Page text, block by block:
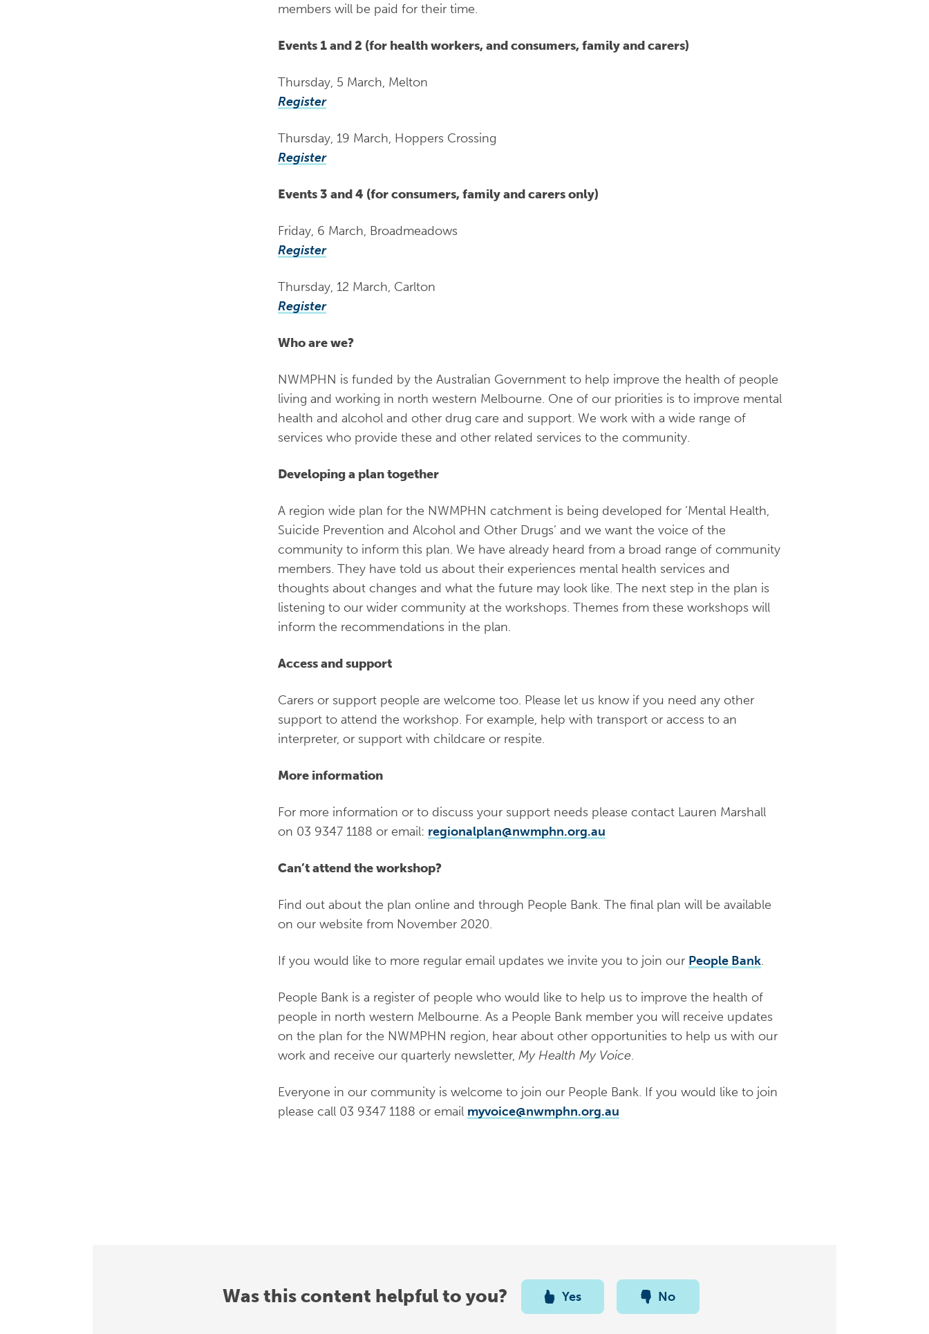
members will be paid for their time.
Events 1 and 2 (for health workers, and consumers, family and carers)
Thursday, 5 March, Melton
Register
Thursday, 19 March, Hoppers Crossing
Register
Events 3 and 4 (for consumers, family and carers only)
Friday, 6 March, Broadmeadows
Register
Thursday, 12 March, Carlton
Register
Who are we?
NWMPHN is funded by the Australian Government to help improve the health of people
living and working in north western Melbourne. One of our priorities is to improve mental
health and alcohol and other drug care and support. We work with a wide range of
services who provide these and other related services to the community.
Developing a plan together
A region wide plan for the NWMPHN catchment is being developed for ‘Mental Health,
Suicide Prevention and Alcohol and Other Drugs’ and we want the voice of the
community to inform this plan. We have already heard from a broad range of community
members. They have told us about their experiences mental health services and
thoughts about changes and what the future may look like. The next step in the plan is
listening to our wider community at the workshops. Themes from these workshops will
inform the recommendations in the plan.
Access and support
Carers or support people are welcome too. Please let us know if you need any other
support to attend the workshop. For example, help with transport or access to an
interpreter, or support with childcare or respite.
More information
For more information or to discuss your support needs please contact Lauren Marshall
on 03 9347 1188 or email: regionalplan@nwmphn.org.au
Can’t attend the workshop?
Find out about the plan online and through People Bank. The final plan will be available
on our website from November 2020.
If you would like to more regular email updates we invite you to join our People Bank.
People Bank is a register of people who would like to help us to improve the health of
people in north western Melbourne. As a People Bank member you will receive updates
on the plan for the NWMPHN region, hear about other opportunities to help us with our
work and receive our quarterly newsletter, My Health My Voice.
Everyone in our community is welcome to join our People Bank. If you would like to join
please call 03 9347 1188 or email myvoice@nwmphn.org.au
Was this content helpful to you? Yes No